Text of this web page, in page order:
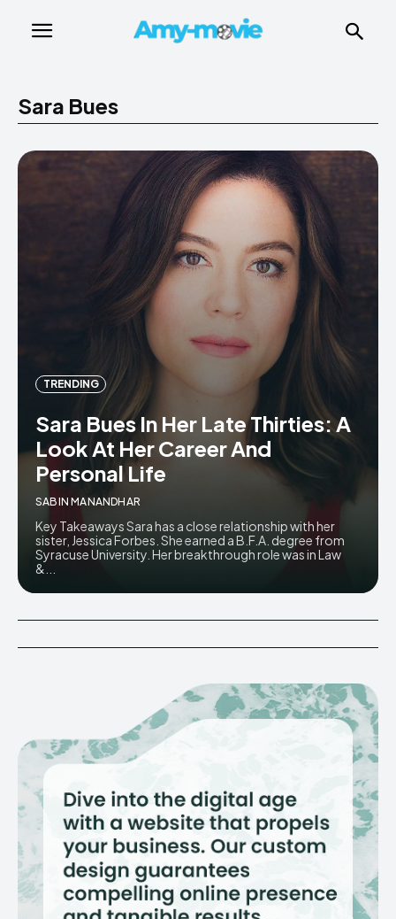
Sara Bues
TRENDING
Sara Bues In Her Late Thirties: A
Look At Her Career And
Personal Life
SABIN MANANDHAR
Key Takeaways Sara has a close relationship with her
sister, Jessica Forbes. She earned a B.F.A. degree from
Syracuse University. Her breakthrough role was in Law
&...